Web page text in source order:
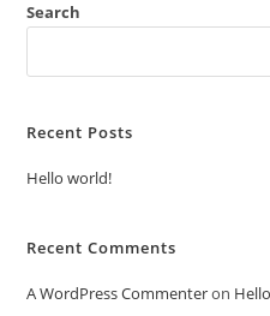
Search
Recent Posts
Hello world!
Recent Comments
A WordPress Commenteron